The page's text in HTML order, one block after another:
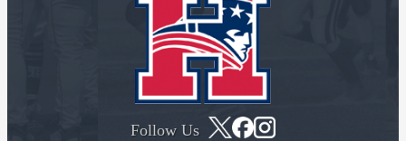
Follow Us